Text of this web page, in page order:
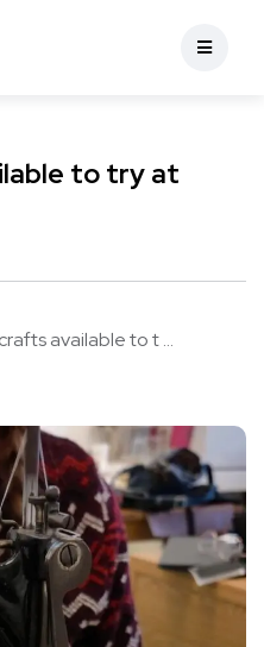
to try at
available to t ...